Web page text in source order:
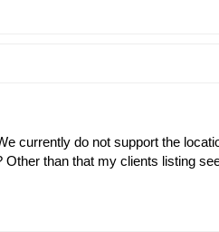
currently do not support the
than that my clients listing